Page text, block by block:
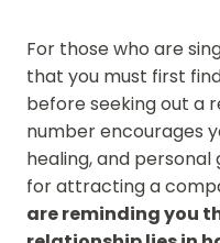
For those who are
that you must first
before seeking out a
number encourages
healing, and personal
for attracting a
are reminding you